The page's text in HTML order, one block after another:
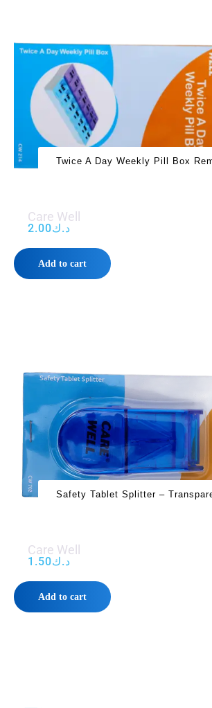
Twice A Day Weekly Pill Box
Care Well
د.ك2.00
Add to cart
Safety Tablet Splitter –
Care Well
د.ك1.50
Add to cart